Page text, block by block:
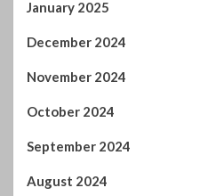
January 2025
December 2024
November 2024
October 2024
September 2024
August 2024